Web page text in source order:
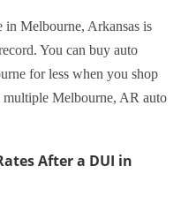
Melbourne, Arkansas is
You can buy auto
for less when you shop
multiple Melbourne, AR auto
After a DUI in